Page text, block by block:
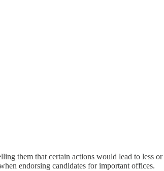
them that certain actions would lead to less
endorsing candidates for important offices.